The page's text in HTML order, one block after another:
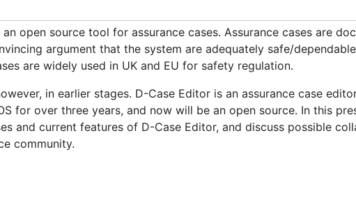
open source tool for assurance cases. Assurance cases are
argument that the system are adequately safe/
are widely used in UK and EU for safety regulation.
in earlier stages. D-Case Editor is an assurance case
for over three years, and now will be an open source. In this
and current features of D-Case Editor, and discuss possible
community.